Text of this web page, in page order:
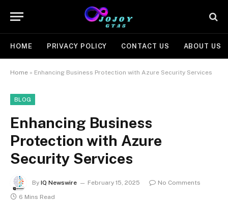
HOME PRIVACY POLICY CONTACT US ABOUT US
Home » Enhancing Business Protection with Azure Security Services
BLOG
Enhancing Business
Protection with Azure
Security Services
By IQ Newswire February 15, 2025
No Comments
6 Mins Read